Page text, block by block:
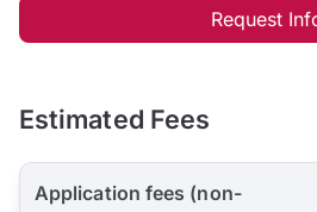
Request
Estimated Fees
Application fees (non-